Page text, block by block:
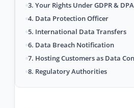
3. Your Rights Under GDPR &
4. Data Protection Officer
5. International Data Transfers
6. Data Breach Notification
7. Hosting Customers as Data
8. Regulatory Authorities